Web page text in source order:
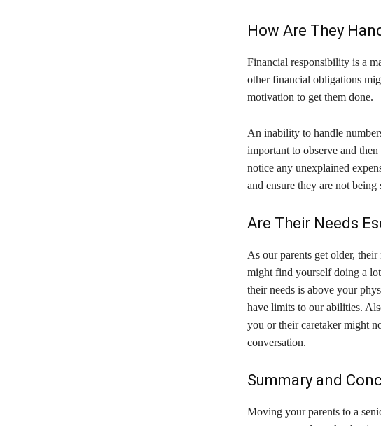
How Are They
Financial responsibility is a
other financial obligations
motivation to get them done.
An inability to handle
important to observe and
notice any unexplained
and ensure they are not being
Are Their Needs
As our parents get older,
might find yourself doing a
their needs is above your
have limits to our abilities.
you or their caretaker might
conversation.
Summary and
Moving your parents to a